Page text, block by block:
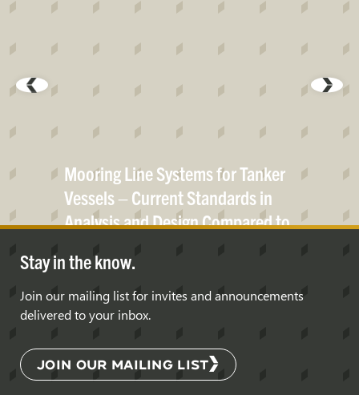
Mooring Line Systems for Tanker
Vessels – Current Standards in
Analysis and Design Compared to
Stay in the know.
Join our mailing list for invites and announcements
delivered to your inbox.
JOIN OUR MAILING LIST